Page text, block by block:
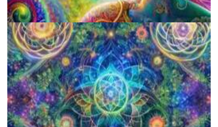
Microdose Mushrooms in 7 Easy Steps